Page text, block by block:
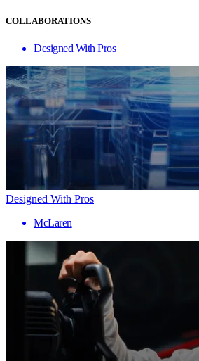
COLLABORATIONS
Designed With Pros
Designed With Pros
McLaren